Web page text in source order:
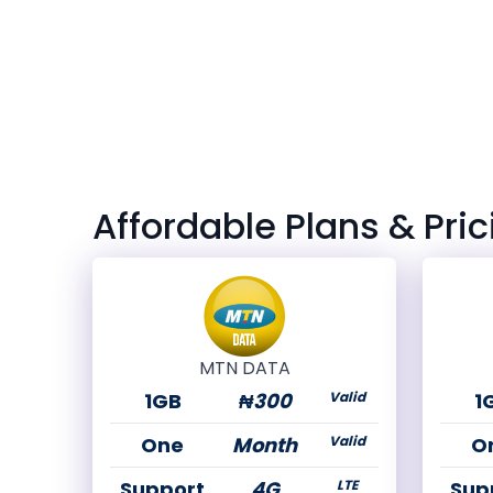
Affordable Plans &
MTN DATA
1GB ₦300 Valid
One Month Valid
LTE